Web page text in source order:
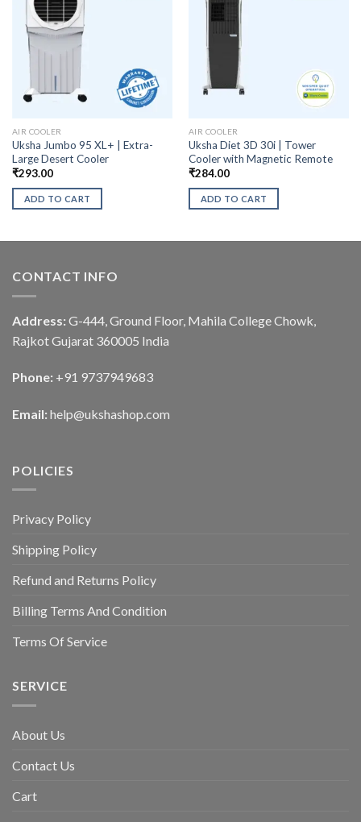
AIR COOLER
Uksha Jumbo 95 XL+ | Extra-
Large Desert Cooler
₹293.00
ADD TO CART
AIR COOLER
Uksha Diet 3D 30i | Tower
Cooler with Magnetic Remote
₹284.00
ADD TO CART
CONTACT INFO
Address: G-444, Ground Floor, Mahila College Chowk,
Rajkot Gujarat 360005 India
Phone: +91 9737949683
Email: help@ukshashop.com
POLICIES
Privacy Policy
Shipping Policy
Refund and Returns Policy
Billing Terms And Condition
Terms Of Service
SERVICE
About Us
Contact Us
Cart